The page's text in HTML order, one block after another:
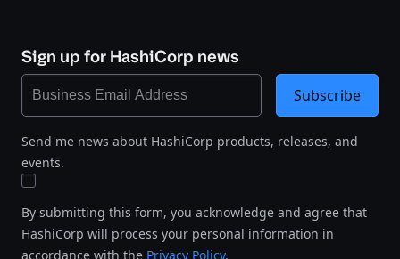
Sign up for HashiCorp news
Send me news about HashiCorp products, releases, and
events.
By submitting this form, you acknowledge and agree that
HashiCorp will process your personal information in
accordance with the Privacy Policy.
Subscribe